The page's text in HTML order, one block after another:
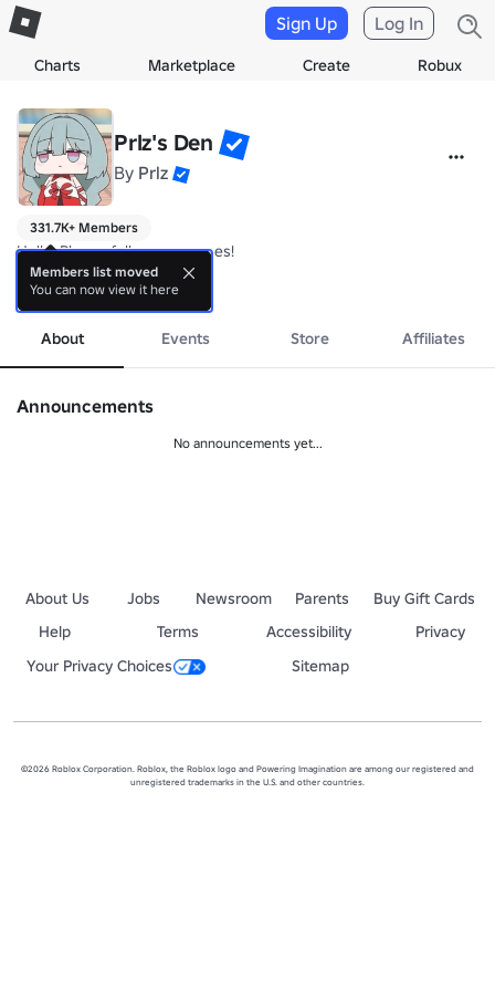
Charts Marketplace Create Robux
Sign Up Log In
Prlz's Den
By Prlz
331.7K+ Members
Hello. Please follow our games!
more
About Events Store Affiliates
Announcements
No announcements yet...
About Us Jobs Newsroom Parents
Buy Gift Cards
Help
Terms Accessibility
Privacy
Your Privacy Choices
Sitemap
©2026 Roblox Corporation. Roblox, the Roblox logo and Powering Imagination are among our registered and
unregistered trademarks in the U.S. and other countries.
Members list moved
You can now view it here